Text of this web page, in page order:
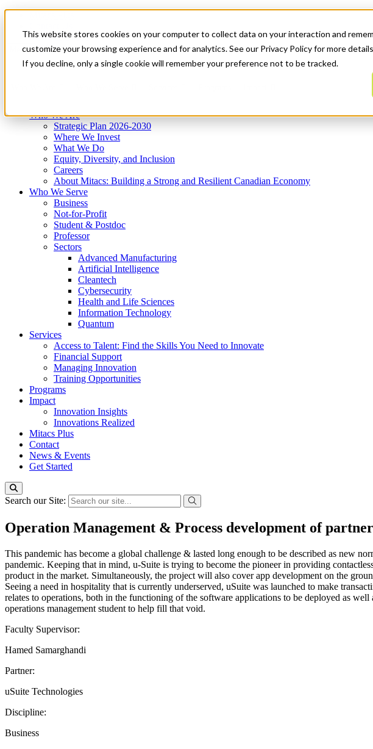
This website stores cookies on your computer to collect data on your interaction and
customize your browsing experience and for analytics. See our Privacy Policy for more
If you decline, only a single cookie will remember your preference not to be tracked.
News & Events
Get Started
Menu
Who We Are
Strategic Plan 2026-2030
Where We Invest
What We Do
Equity, Diversity, and Inclusion
Careers
About Mitacs: Building a Strong and Resilient Canadian Economy
Who We Serve
Business
Not-for-Profit
Student & Postdoc
Professor
Sectors
Advanced Manufacturing
Artificial Intelligence
Cleantech
Cybersecurity
Health and Life Sciences
Information Technology
Quantum
Services
Access to Talent: Find the Skills You Need to Innovate
Financial Support
Managing Innovation
Training Opportunities
Programs
Impact
Innovation Insights
Innovations Realized
Mitacs Plus
Contact
News & Events
Get Started
Search our Site:
Operation Management & Process development of
This pandemic has become a global challenge & lasted long enough to be described as new
pandemic. Keeping that in mind, u-Suite is trying to become the pioneer in providing
product in the market. Simultaneously, the project will also cover app development on the
Seeing a need in hospitality that is currently underserved, uSuite was launched to make
relates to operations, both in the functioning of the software applications to be deployed as
operations management student to help fill that void.
Faculty Supervisor:
Hamed Samarghandi
Partner:
uSuite Technologies
Discipline:
Business